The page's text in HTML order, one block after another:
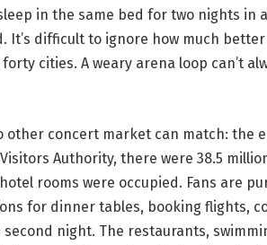
in the same bed for two nights in
It’s difficult to ignore how much
cities. A weary arena loop can’t
concert market can match: the
Authority, there were 38.5
rooms were occupied. Fans are
for dinner tables, booking flights,
night. The restaurants,